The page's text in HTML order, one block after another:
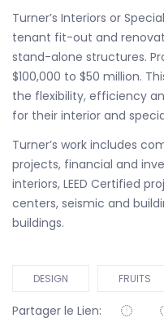
Turner’s Interiors or
tenant fit-out and
stand-alone structures.
$100,000 to $50 million.
the flexibility, efficiency
for their interior and
Turner’s work includes
projects, financial and
interiors, LEED Certified
centers, seismic and
buildings.
DESIGN FRUITS
Partager le Lien: